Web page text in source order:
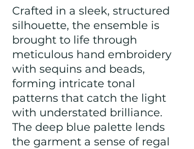
Crafted in a sleek, structured
silhouette, the ensemble is
brought to life through
meticulous hand embroidery
with sequins and beads,
forming intricate tonal
patterns that catch the light
with understated brilliance.
The deep blue palette lends
the garment a sense of regal